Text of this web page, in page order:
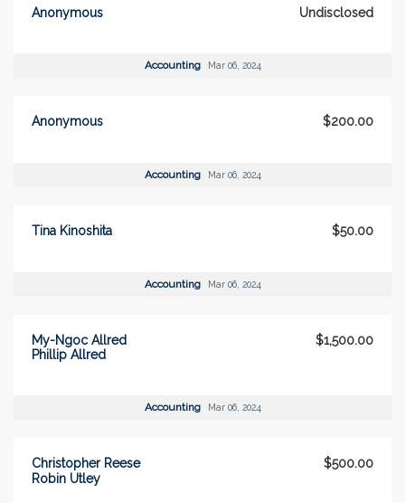
Anonymous Undisclosed
Accounting Mar 06, 2024
Anonymous $200.00
Accounting Mar 06, 2024
Tina Kinoshita $50.00
Accounting Mar 06, 2024
My-Ngoc Allred
Phillip Allred
$1,500.00
Accounting Mar 06, 2024
Christopher Reese
Robin Utley
$500.00